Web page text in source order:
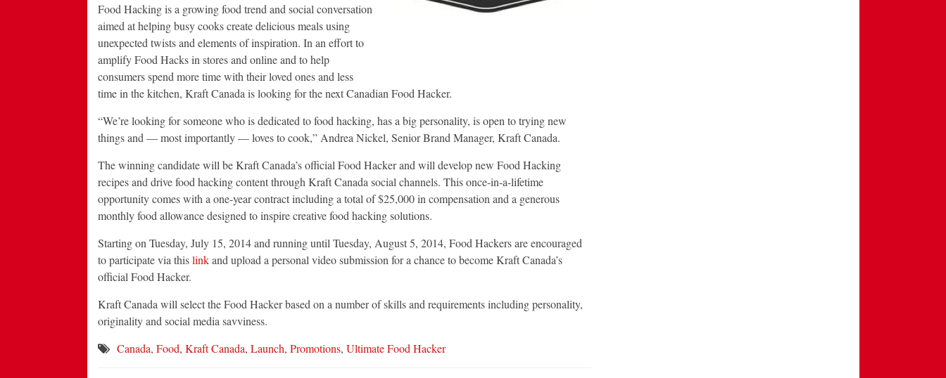
Food Hacking is a growing food trend and social conversation
aimed at helping busy cooks create delicious meals using
unexpected twists and elements of inspiration. In an effort to
amplify Food Hacks in stores and online and to help
consumers spend more time with their loved ones and less
time in the kitchen, Kraft Canada is looking for the next Canadian Food Hacker.
“We’re looking for someone who is dedicated to food hacking, has a big personality, is open to trying new
things and — most importantly — loves to cook,” Andrea Nickel, Senior Brand Manager, Kraft Canada.
The winning candidate will be Kraft Canada’s official Food Hacker and will develop new Food Hacking
recipes and drive food hacking content through Kraft Canada social channels. This once-in-a-lifetime
opportunity comes with a one-year contract including a total of$25,000in compensation and a generous
monthly food allowance designed to inspire creative food hacking solutions.
Starting on Tuesday, July 15, 2014and running until Tuesday, August 5, 2014, Food Hackers are encouraged
to participate via thislinkand upload a personal video submission for a chance to become Kraft Canada’s
official Food Hacker.
KraftCanada will select the Food Hacker based on a number of skills and requirements including personality,
originality and social media savviness.
Canada, Food, Kraft Canada, Launch, Promotions, Ultimate Food Hacker